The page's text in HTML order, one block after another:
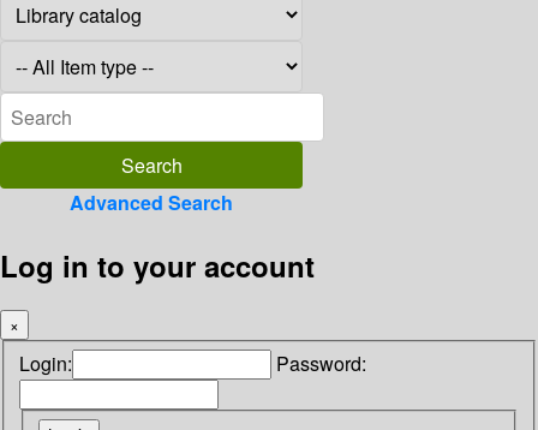
Advanced Search
Log in to your account
×
Login: Password: